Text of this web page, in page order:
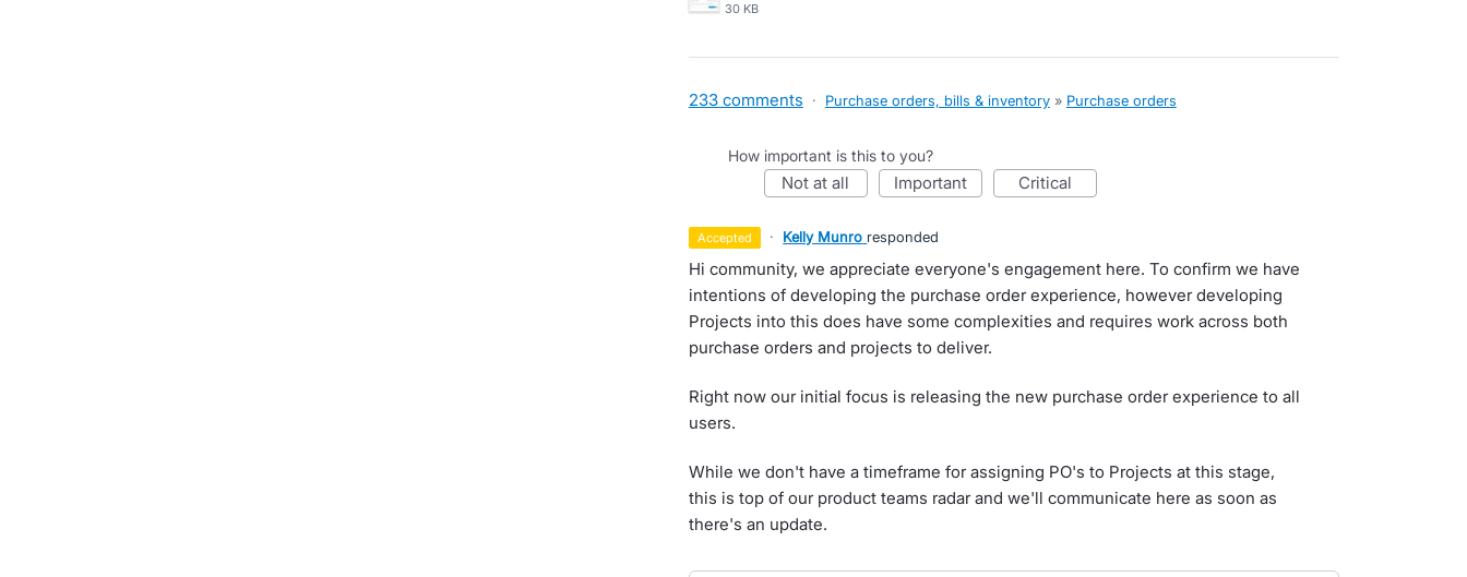
30 KB
233 comments · Purchase orders, bills & inventory » Purchase orders
How important is this to you?
not at all important critical
accepted · Kelly Munro responded
Hi community, we appreciate everyone's engagement here. To confirm we have
intentions of developing the purchase order experience, however developing
Projects into this does have some complexities and requires work across both
purchase orders and projects to deliver.
Right now our initial focus is releasing the new purchase order experience to all
users.
While we don't have a timeframe for assigning PO's to Projects at this stage,
this is top of our product teams radar and we'll communicate here as soon as
there's an update.